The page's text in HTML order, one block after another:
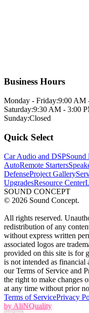
Business Hours
Monday - Friday:9:00 AM
Saturday:9:30 AM - 3:00
Sunday:Closed
Quick Select
Car Audio and DSPSound
AutoRemote Starters
DefenseProject Gallery
UpgradesResource Center
SOUND CONCEPT
© 2026 Sound Concept.
All rights reserved.
redistribution of any
without express written
associated logos are
provided on this site is for
is not intended as financial
our Terms of Service and
the right to make changes
at any time without prior
Terms of ServicePrivacy
by AliNQuality